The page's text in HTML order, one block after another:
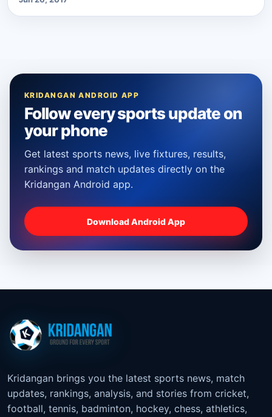
KRIDANGAN ANDROID APP
Follow every sports update on
your phone
Get latest sports news, live fixtures, results,
rankings and match updates directly on the
Kridangan Android app.
Download Android App
Kridangan brings you the latest sports news, match
updates, rankings, analysis, and stories from cricket,
football, tennis, badminton, hockey, chess, athletics,